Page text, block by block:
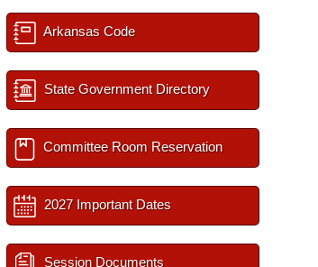
Arkansas Code
State Government Directory
Committee Room Reservation
2027 Important Dates
Session Documents